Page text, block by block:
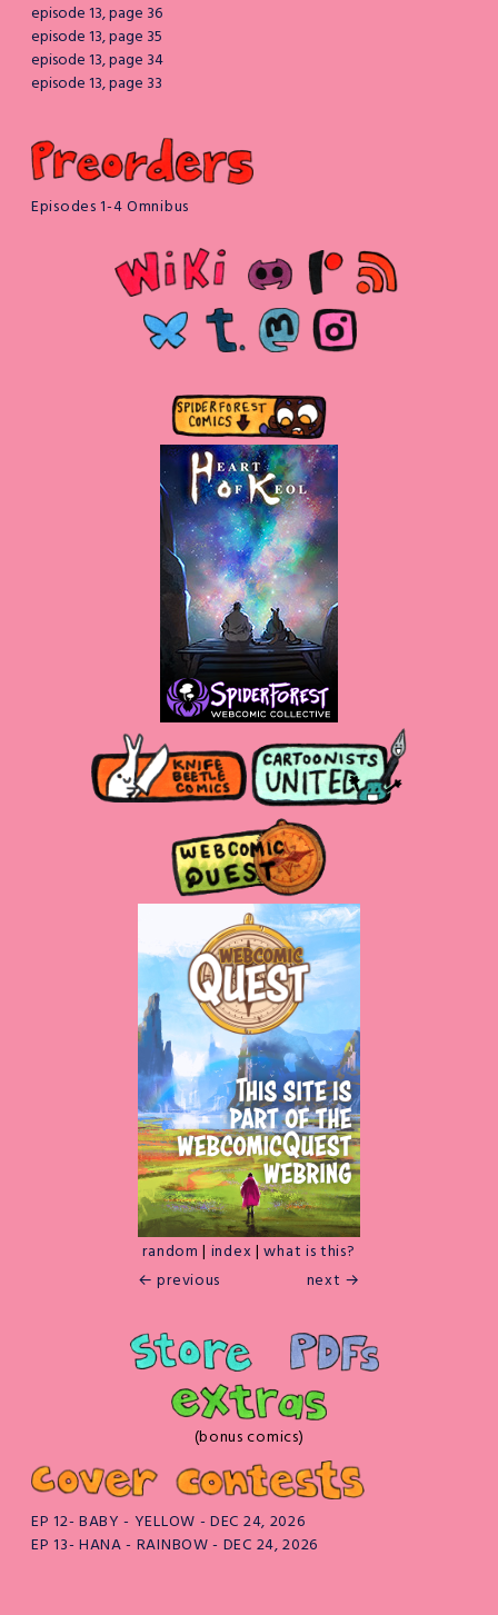
episode 13, page 36
episode 13, page 35
episode 13, page 34
episode 13, page 33
Episodes 1-4 Omnibus
random | index |what is this?
← previous
next →
(bonus comics)
EP 12- BABY - YELLOW - DEC 24, 2026
EP 13- HANA - RAINBOW - DEC 24, 2026